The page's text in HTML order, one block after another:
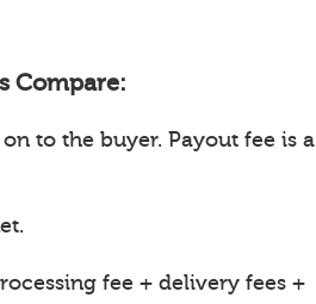
Compare:
to the buyer. Payout fee is a
fee + delivery fees +